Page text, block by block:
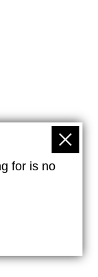
for is no